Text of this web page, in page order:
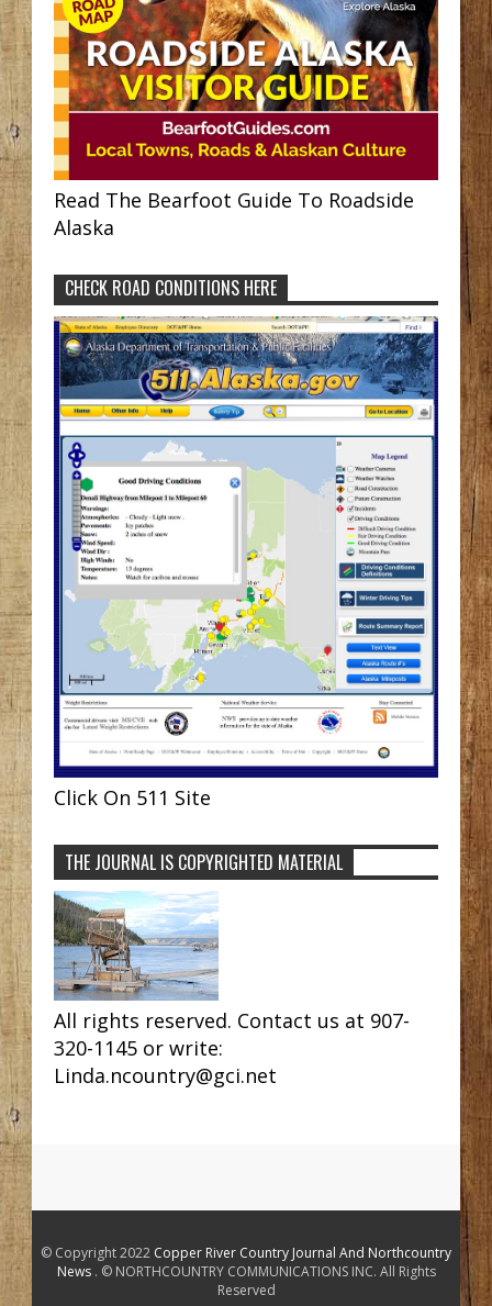
Read The Bearfoot Guide To Roadside
Alaska
CHECK ROAD CONDITIONS HERE
Click On 511 Site
THE JOURNAL IS COPYRIGHTED MATERIAL
All rights reserved. Contact us at 907-
320-1145 or write:
Linda.ncountry@gci.net
© Copyright 2022 Copper River Country Journal And Northcountry
News . © NORTHCOUNTRY COMMUNICATIONS INC. All Rights
Reserved